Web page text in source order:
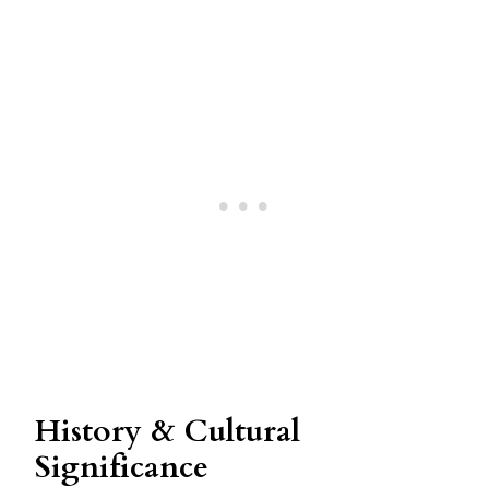
History & Cultural
Significance